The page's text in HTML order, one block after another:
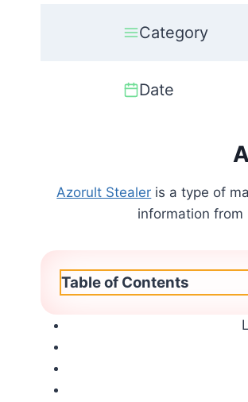
Category
Date
Azorult Stealer is a type of
information
Table of Contents